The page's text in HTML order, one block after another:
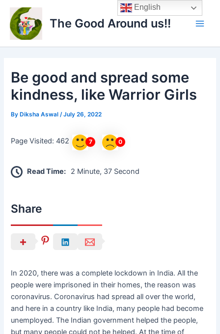
content
The Good Around us!!
Main
Be good and spread some
kindness, like Warrior Girls
By Diksha Aswal/July 26, 2022
Page Visited: 462 7 0
Read Time: 2 Minute, 37 Second
Share
In 2020, there was a complete lockdown in India. All the
people were imprisoned in their homes, the reason was
coronavirus. Coronavirus had spread all over the world,
and here in a country like India, many people had become
unemployed. The Indian government helped the people,
but many people could not be helped. At the time of
English